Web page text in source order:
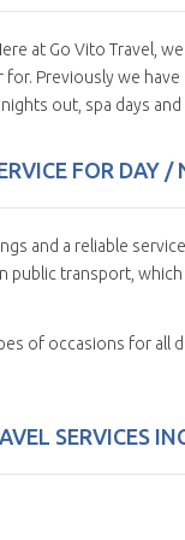
at Go Vito Travel,
for. Previously we
out, spa days
FOR DAY
and a reliable
public transport,
of occasions for all
SERVICES